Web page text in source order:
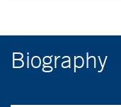
Biography